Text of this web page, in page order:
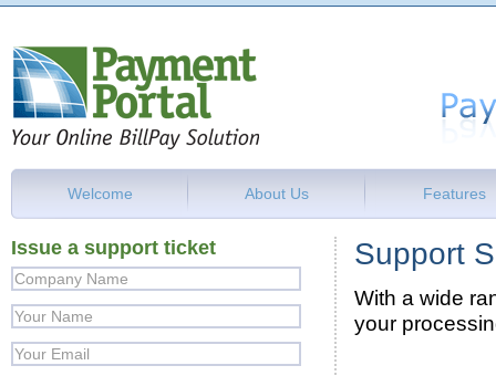
Welcome About Us Features
Issue a support ticket Support
With a wide
your